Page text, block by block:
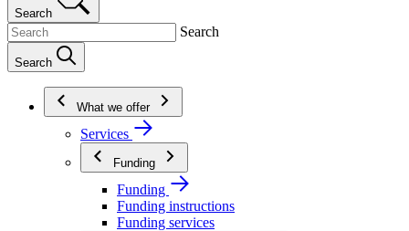
Search
Search
Search
What we offer
Services
Funding
Funding
Funding instructions
Funding services